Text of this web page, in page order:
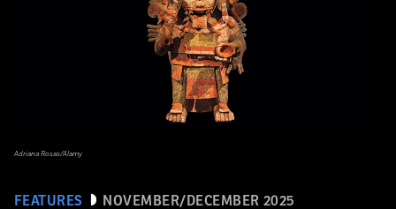
FEATURES NOVEMBER/DECEMBER 2025
Adriana Rosas/Alamy